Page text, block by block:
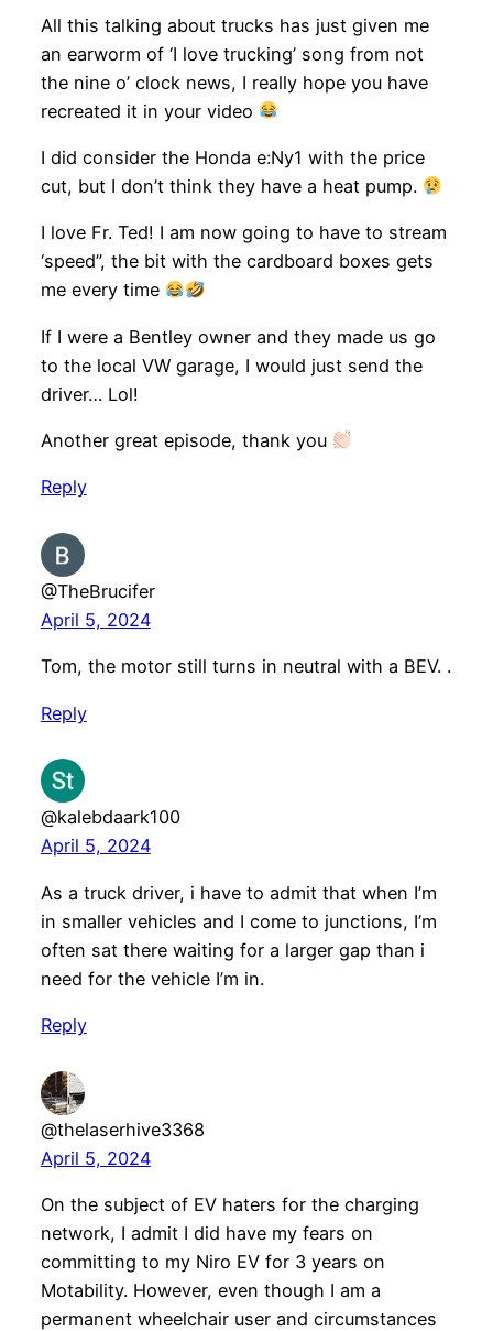
All this talking about trucks has just given me
an earworm of ‘I love trucking’ song from not
the nine o’ clock news, I really hope you have
recreated it in your video
I did consider the Honda e:Ny1 with the price
cut, but I don’t think they have a heat pump.
I love Fr. Ted! I am now going to have to stream
‘speed”, the bit with the cardboard boxes gets
me every time
If I were a Bentley owner and they made us go
to the local VW garage, I would just send the
driver… Lol!
Another great episode, thank you
Reply
@TheBrucifer
April 5, 2024
Tom, the motor still turns in neutral with a BEV. .
Reply
@kalebdaark100
April 5, 2024
As a truck driver, i have to admit that when I’m
in smaller vehicles and I come to junctions, I’m
often sat there waiting for a larger gap than i
need for the vehicle I’m in.
Reply
@thelaserhive3368
April 5, 2024
On the subject of EV haters for the charging
network, I admit I did have my fears on
committing to my Niro EV for 3 years on
Motability. However, even though I am a
permanent wheelchair user and circumstances